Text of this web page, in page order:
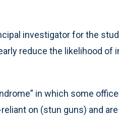
investigator for the
reduce the likelihood of
in which some
on (stun guns) and